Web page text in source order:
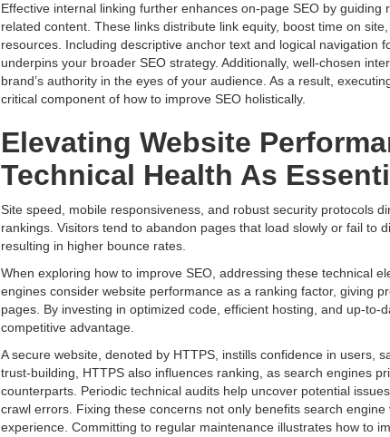
Effective internal linking further enhances on-page SEO by
related content. These links distribute link equity, boost time on
resources. Including descriptive anchor text and logical navigation
underpins your broader SEO strategy. Additionally, well-chosen
brand’s authority in the eyes of your audience. As a result,
critical component of how to improve SEO holistically.
Elevating Website
Technical Health As
Site speed, mobile responsiveness, and robust security protocols
rankings. Visitors tend to abandon pages that load slowly or fail to
resulting in higher bounce rates.
When exploring how to improve SEO, addressing these technical
engines consider website performance as a ranking factor, giving
pages. By investing in optimized code, efficient hosting, and up-to-
competitive advantage.
A secure website, denoted by HTTPS, instills confidence in users,
trust-building, HTTPS also influences ranking, as search engines
counterparts. Periodic technical audits help uncover potential
crawl errors. Fixing these concerns not only benefits search
experience. Committing to regular maintenance illustrates how to